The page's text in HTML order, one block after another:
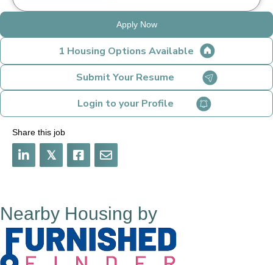
Apply Now
1 Housing Options Available
Submit Your Resume
Login to your Profile
Share this job
𝕏
Nearby Housing by